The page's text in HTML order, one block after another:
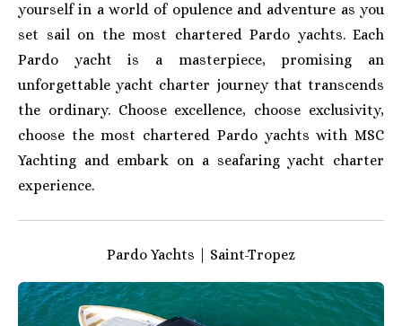
yourself in a world of opulence and adventure as you
set sail on the most chartered Pardo yachts. Each
Pardo yacht is a masterpiece, promising an
unforgettable yacht charter journey that transcends
the ordinary. Choose excellence, choose exclusivity,
choose the most chartered Pardo yachts with MSC
Yachting and embark on a seafaring yacht charter
experience.
Pardo Yachts | Saint-Tropez